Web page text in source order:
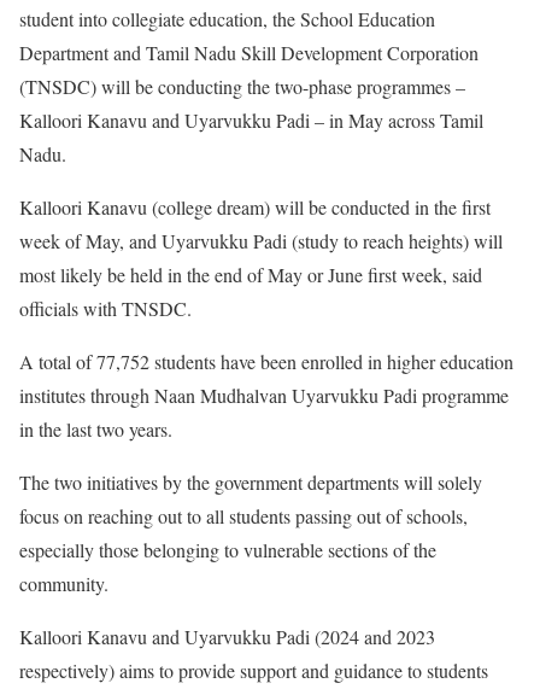
student into collegiate education, the School Education
Department and Tamil Nadu Skill Development Corporation
(TNSDC) will be conducting the two-phase programmes –
Kalloori Kanavu and Uyarvukku Padi – in May across Tamil
Nadu.
Kalloori Kanavu (college dream) will be conducted in the first
week of May, and Uyarvukku Padi (study to reach heights) will
most likely be held in the end of May or June first week, said
officials with TNSDC.
A total of 77,752 students have been enrolled in higher education
institutes through Naan Mudhalvan Uyarvukku Padi programme
in the last two years.
The two initiatives by the government departments will solely
focus on reaching out to all students passing out of schools,
especially those belonging to vulnerable sections of the
community.
Kalloori Kanavu and Uyarvukku Padi (2024 and 2023
respectively) aims to provide support and guidance to students